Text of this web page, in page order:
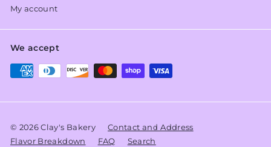
My account
We accept
© 2026 Clay's Bakery
Contact and Address
Flavor Breakdown
FAQ Search